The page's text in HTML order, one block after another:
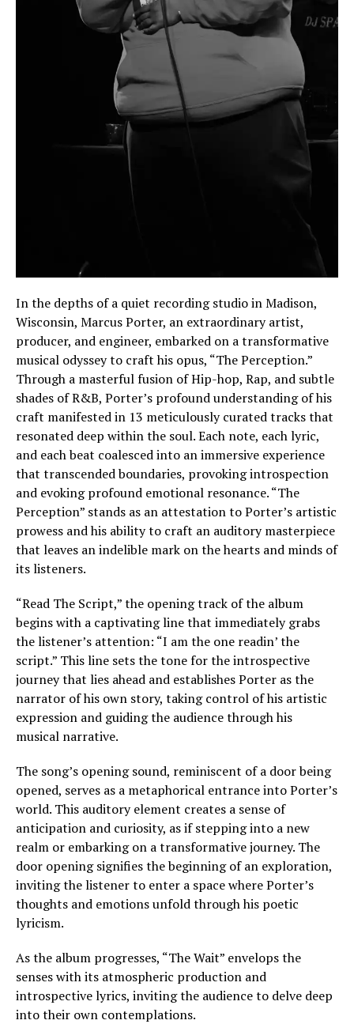
In the depths of a quiet recording studio in Madison,
Wisconsin, Marcus Porter, an extraordinary artist,
producer, and engineer, embarked on a transformative
musical odyssey to craft his opus, “The Perception.”
Through a masterful fusion of Hip-hop, Rap, and subtle
shades of R&B, Porter’s profound understanding of his
craft manifested in 13 meticulously curated tracks that
resonated deep within the soul. Each note, each lyric,
and each beat coalesced into an immersive experience
that transcended boundaries, provoking introspection
and evoking profound emotional resonance. “The
Perception” stands as an attestation to Porter’s artistic
prowess and his ability to craft an auditory masterpiece
that leaves an indelible mark on the hearts and minds of
its listeners.
“Read The Script,” the opening track of the album
begins with a captivating line that immediately grabs
the listener’s attention: “I am the one readin’ the
script.” This line sets the tone for the introspective
journey that lies ahead and establishes Porter as the
narrator of his own story, taking control of his artistic
expression and guiding the audience through his
musical narrative.
The song’s opening sound, reminiscent of a door being
opened, serves as a metaphorical entrance into Porter’s
world. This auditory element creates a sense of
anticipation and curiosity, as if stepping into a new
realm or embarking on a transformative journey. The
door opening signifies the beginning of an exploration,
inviting the listener to enter a space where Porter’s
thoughts and emotions unfold through his poetic
lyricism.
As the album progresses, “The Wait” envelops the
senses with its atmospheric production and
introspective lyrics, inviting the audience to delve deep
into their own contemplations.